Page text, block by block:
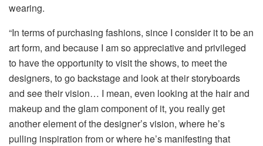
wearing.
“In terms of purchasing fashions, since I consider it to be an
art form, and because I am so appreciative and privileged
to have the opportunity to visit the shows, to meet the
designers, to go backstage and look at their storyboards
and see their vision… I mean, even looking at the hair and
makeup and the glam component of it, you really get
another element of the designer’s vision, where he’s
pulling inspiration from or where he’s manifesting that